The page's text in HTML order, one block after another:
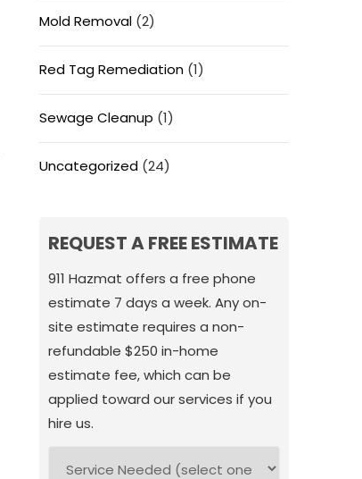
Mold Removal (2)
Red Tag Remediation (1)
Sewage Cleanup (1)
Uncategorized (24)
REQUEST A FREE ESTIMATE
911 Hazmat offers a free phone
estimate 7 days a week. Any on-
site estimate requires a non-
refundable $250 in-home
estimate fee, which can be
applied toward our services if you
hire us.